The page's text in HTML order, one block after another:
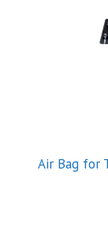
Air Bag for